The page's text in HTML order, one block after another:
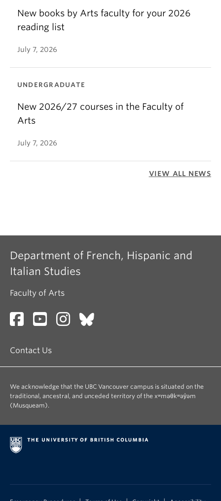
New books by Arts faculty for your 2026
reading list
July 7, 2026
UNDERGRADUATE
New 2026/27 courses in the Faculty of
Arts
July 7, 2026
VIEW ALL NEWS
Department of French, Hispanic and
Italian Studies
Faculty of Arts
Contact Us
We acknowledge that the UBC Vancouver campus is situated on the
traditional, ancestral, and unceded territory of the xʷməθkʷəy̓əm
(Musqueam).